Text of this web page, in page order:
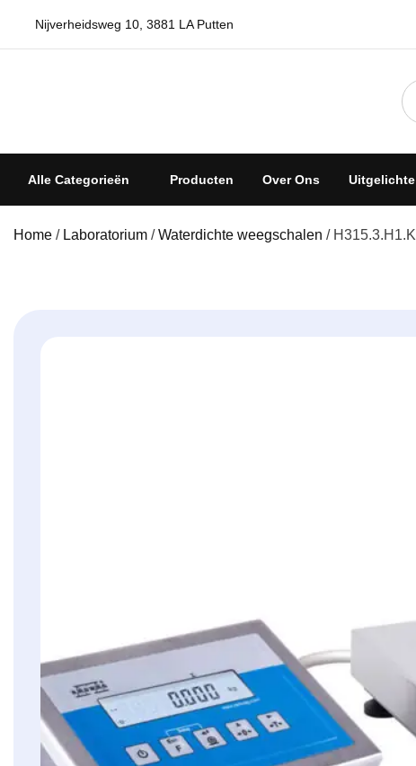
Nijverheidsweg 10, 3881 LA Putten
Weegschalenshop | Precisieweegschalen & Industriële
Alle Categorieën Producten Over Ons
Home / Laboratorium /Waterdichte weegschalen /